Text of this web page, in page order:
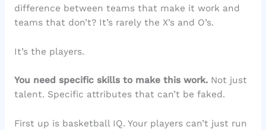
difference between teams that make it work and
teams that don’t? It’s rarely the X’s and O’s.
It’s the players.
You need specific skills to make this work.Not just
talent. Specific attributes that can’t be faked.
First up is basketball IQ. Your players can’t just run